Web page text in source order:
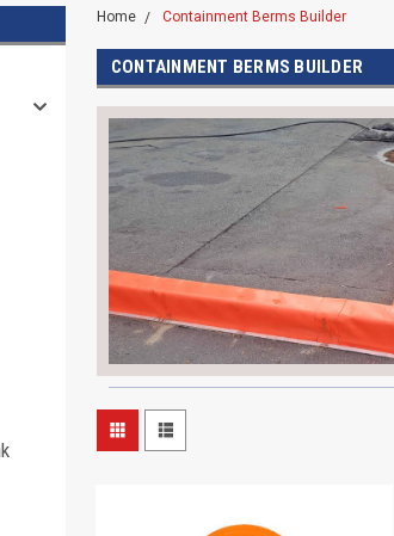
Home Containment Berms Builder
CONTAINMENT BERMS BUILDER